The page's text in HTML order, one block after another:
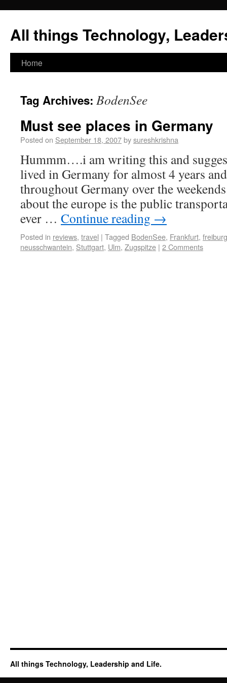
All things Technology,
Home
Tag Archives: BodenSee
Must see places in Germany
Posted on September 18, 2007bysureshkrishna
Hummm….i am writing this and
lived in Germany for almost 4 years
throughout Germany over the
about the europe is the public
ever … Continue reading →
Posted in reviews, travel | Tagged BodenSee, Frankfurt, freiburg
neusschwantein, Stuttgart, Ulm, Zugspitze | 2 Comments
All things Technology, Leadership and Life.